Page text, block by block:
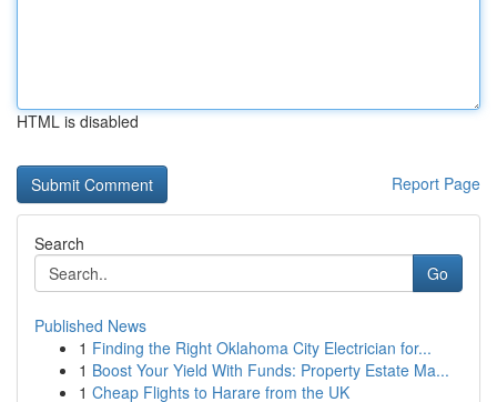
HTML is disabled
Report Page
Search
Go
Published News
1 Finding the Right Oklahoma City Electrician for...
1 Boost Your Yield With Funds: Property Estate Ma...
1 Cheap Flights to Harare from the UK